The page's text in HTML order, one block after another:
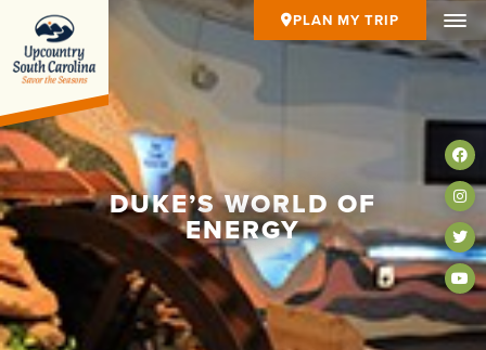
PLAN MY TRIP
DUKE’S WORLD OF
ENERGY